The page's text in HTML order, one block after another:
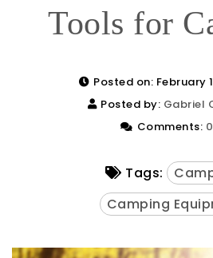
Tools for
Posted on: February
Posted by: Gabriel
Comments: 0
Tags:
Camping